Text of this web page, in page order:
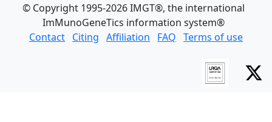
© Copyright 1995-2026 IMGT®, the international
ImMunoGeneTics information system®
Contact Citing Affiliation FAQ Terms of use